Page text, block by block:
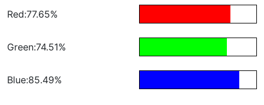
Red:77.65%
Green:74.51%
Blue:85.49%